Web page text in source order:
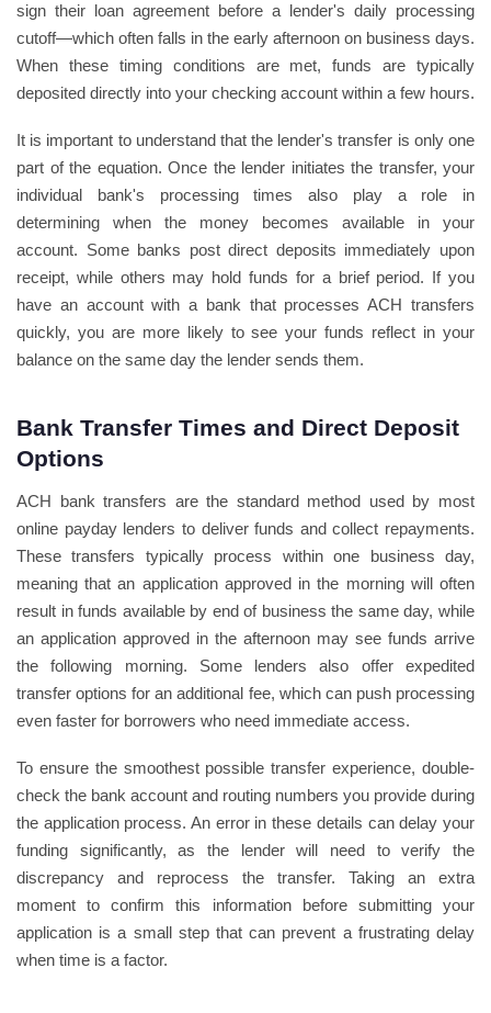
sign their loan agreement before a lender's daily processing
cutoff—which often falls in the early afternoon on business days.
When these timing conditions are met, funds are typically
deposited directly into your checking account within a few hours.
It is important to understand that the lender's transfer is only one
part of the equation. Once the lender initiates the transfer, your
individual bank's processing times also play a role in
determining when the money becomes available in your
account. Some banks post direct deposits immediately upon
receipt, while others may hold funds for a brief period. If you
have an account with a bank that processes ACH transfers
quickly, you are more likely to see your funds reflect in your
balance on the same day the lender sends them.
Bank Transfer Times and Direct Deposit
Options
ACH bank transfers are the standard method used by most
online payday lenders to deliver funds and collect repayments.
These transfers typically process within one business day,
meaning that an application approved in the morning will often
result in funds available by end of business the same day, while
an application approved in the afternoon may see funds arrive
the following morning. Some lenders also offer expedited
transfer options for an additional fee, which can push processing
even faster for borrowers who need immediate access.
To ensure the smoothest possible transfer experience, double-
check the bank account and routing numbers you provide during
the application process. An error in these details can delay your
funding significantly, as the lender will need to verify the
discrepancy and reprocess the transfer. Taking an extra
moment to confirm this information before submitting your
application is a small step that can prevent a frustrating delay
when time is a factor.